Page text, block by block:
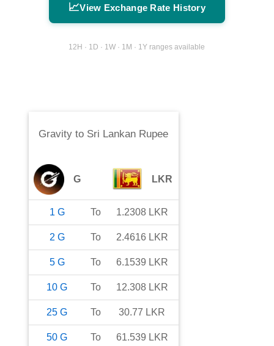
📈View Exchange Rate History
12H · 1D · 1W · 1M · 1Y ranges available
Gravity to Sri Lankan Rupee
G LKR
1 G To 1.2308 LKR
2 G To 2.4616 LKR
5 G To 6.1539 LKR
10 G To 12.308 LKR
25 G To 30.77 LKR
50 G To 61.539 LKR